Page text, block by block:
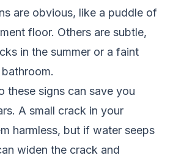
are obvious, like a puddle of
floor. Others are subtle,
in the summer or a faint
these signs can save you
A small crack in your
harmless, but if water seeps
widen the crack and